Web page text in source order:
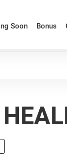
Soon Bonus